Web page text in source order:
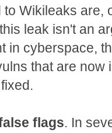
Wikileaks are,
leak isn't an
in cyberspace,
that are now
flags. In